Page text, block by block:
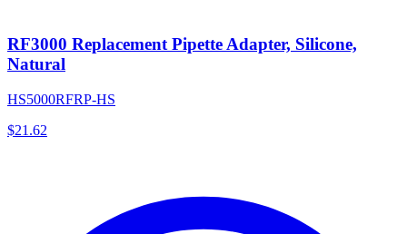
RF3000 Replacement Pipette Adapter, Silicone,
Natural
HS5000RFRP-HS
$21.62